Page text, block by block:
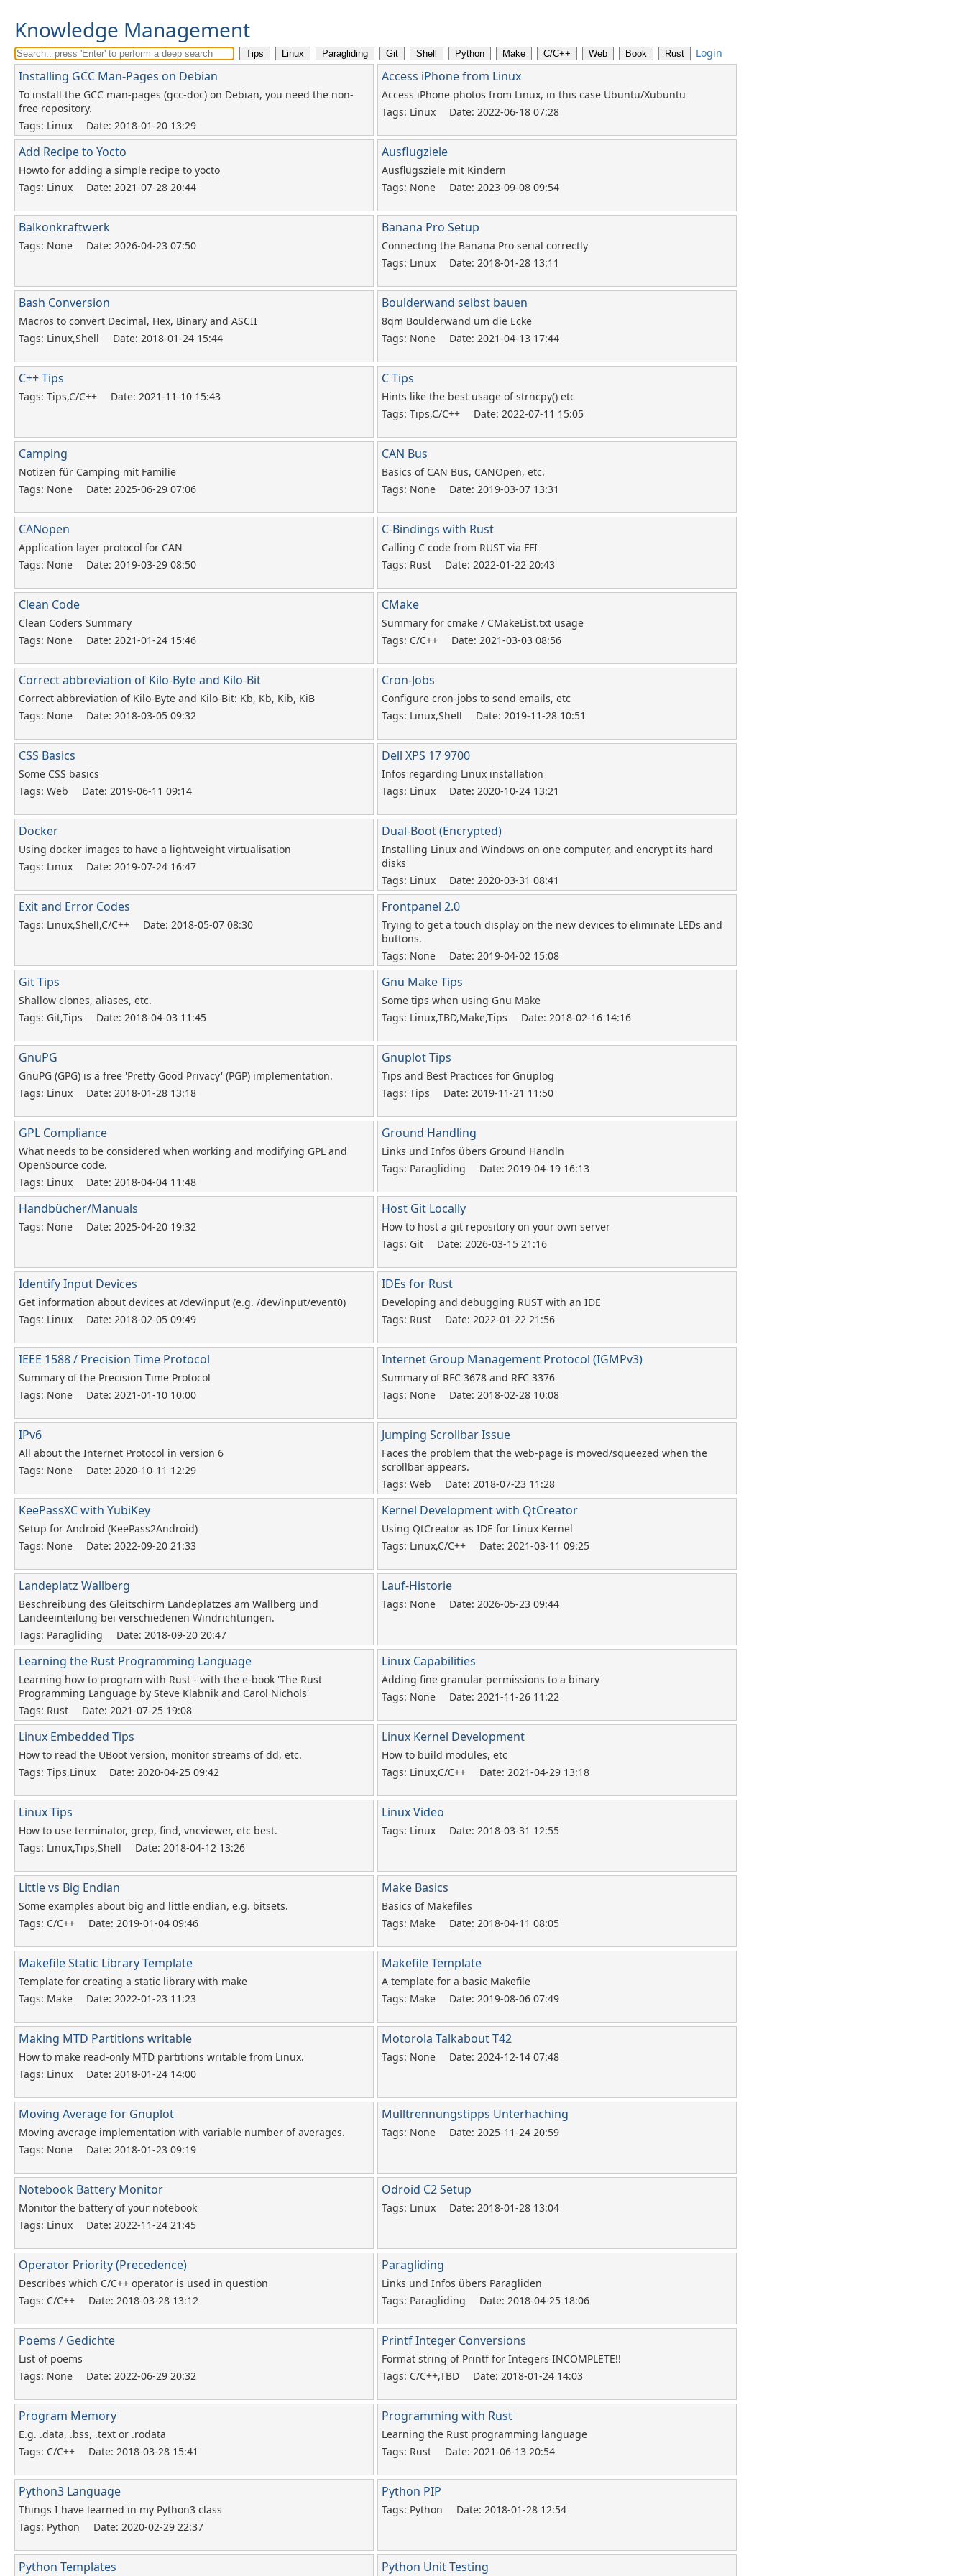
Knowledge Management
Login
Installing GCC Man-Pages on Debian
To install the GCC man-pages (gcc-doc) on Debian, you need the non-
free repository.
Tags: Linux
Date: 2018-01-20 13:29
Access iPhone from Linux
Access iPhone photos from Linux, in this case Ubuntu/Xubuntu
Tags: Linux
Date: 2022-06-18 07:28
Add Recipe to Yocto
Howto for adding a simple recipe to yocto
Tags: Linux
Date: 2021-07-28 20:44
Ausflugziele
Ausflugsziele mit Kindern
Tags: None
Date: 2023-09-08 09:54
Balkonkraftwerk
Tags: None Date: 2026-04-23 07:50
Banana Pro Setup
Connecting the Banana Pro serial correctly
Tags: Linux
Date: 2018-01-28 13:11
Bash Conversion
Macros to convert Decimal, Hex, Binary and ASCII
Tags: Linux,Shell
Date: 2018-01-24 15:44
Boulderwand selbst bauen
8qm Boulderwand um die Ecke
Tags: None
Date: 2021-04-13 17:44
C++ Tips
Tags: Tips,C/C++ Date: 2021-11-10 15:43
C Tips
Hints like the best usage of strncpy() etc
Tags: Tips,C/C++
Date: 2022-07-11 15:05
Camping
Notizen für Camping mit Familie
Tags: None
Date: 2025-06-29 07:06
CAN Bus
Basics of CAN Bus, CANOpen, etc.
Tags: None
Date: 2019-03-07 13:31
CANopen
Application layer protocol for CAN
Tags: None
Date: 2019-03-29 08:50
C-Bindings with Rust
Calling C code from RUST via FFI
Tags: Rust
Date: 2022-01-22 20:43
Clean Code
Clean Coders Summary
Tags: None
Date: 2021-01-24 15:46
CMake
Summary for cmake / CMakeList.txt usage
Tags: C/C++
Date: 2021-03-03 08:56
Correct abbreviation of Kilo-Byte and Kilo-Bit
Correct abbreviation of Kilo-Byte and Kilo-Bit: Kb, Kb, Kib, KiB
Tags: None
Date: 2018-03-05 09:32
Cron-Jobs
Configure cron-jobs to send emails, etc
Tags: Linux,Shell
Date: 2019-11-28 10:51
CSS Basics
Some CSS basics
Tags: Web
Date: 2019-06-11 09:14
Dell XPS 17 9700
Infos regarding Linux installation
Tags: Linux
Date: 2020-10-24 13:21
Docker
Using docker images to have a lightweight virtualisation
Tags: Linux
Date: 2019-07-24 16:47
Dual-Boot (Encrypted)
Installing Linux and Windows on one computer, and encrypt its hard
disks
Tags: Linux
Date: 2020-03-31 08:41
Exit and Error Codes
Tags: Linux,Shell,C/C++ Date: 2018-05-07 08:30
Frontpanel 2.0
Trying to get a touch display on the new devices to eliminate LEDs and
buttons.
Tags: None
Date: 2019-04-02 15:08
Git Tips
Shallow clones, aliases, etc.
Tags: Git,Tips
Date: 2018-04-03 11:45
Gnu Make Tips
Some tips when using Gnu Make
Tags: Linux,TBD,Make,Tips
Date: 2018-02-16 14:16
GnuPG
GnuPG (GPG) is a free 'Pretty Good Privacy' (PGP) implementation.
Tags: Linux
Date: 2018-01-28 13:18
Gnuplot Tips
Tips and Best Practices for Gnuplog
Tags: Tips
Date: 2019-11-21 11:50
GPL Compliance
What needs to be considered when working and modifying GPL and
OpenSource code.
Tags: Linux
Date: 2018-04-04 11:48
Ground Handling
Links und Infos übers Ground Handln
Tags: Paragliding
Date: 2019-04-19 16:13
Handbücher/Manuals
Tags: None Date: 2025-04-20 19:32
Host Git Locally
How to host a git repository on your own server
Tags: Git
Date: 2026-03-15 21:16
Identify Input Devices
Get information about devices at /dev/input (e.g. /dev/input/event0)
Tags: Linux
Date: 2018-02-05 09:49
IDEs for Rust
Developing and debugging RUST with an IDE
Tags: Rust
Date: 2022-01-22 21:56
IEEE 1588 / Precision Time Protocol
Summary of the Precision Time Protocol
Tags: None
Date: 2021-01-10 10:00
Internet Group Management Protocol (IGMPv3)
Summary of RFC 3678 and RFC 3376
Tags: None
Date: 2018-02-28 10:08
IPv6
All about the Internet Protocol in version 6
Tags: None
Date: 2020-10-11 12:29
Jumping Scrollbar Issue
Faces the problem that the web-page is moved/squeezed when the
scrollbar appears.
Tags: Web
Date: 2018-07-23 11:28
KeePassXC with YubiKey
Setup for Android (KeePass2Android)
Tags: None
Date: 2022-09-20 21:33
Kernel Development with QtCreator
Using QtCreator as IDE for Linux Kernel
Tags: Linux,C/C++
Date: 2021-03-11 09:25
Landeplatz Wallberg
Beschreibung des Gleitschirm Landeplatzes am Wallberg und
Landeeinteilung bei verschiedenen Windrichtungen.
Tags: Paragliding
Date: 2018-09-20 20:47
Lauf-Historie
Tags: None Date: 2026-05-23 09:44
Learning the Rust Programming Language
Learning how to program with Rust - with the e-book 'The Rust
Programming Language by Steve Klabnik and Carol Nichols'
Tags: Rust
Date: 2021-07-25 19:08
Linux Capabilities
Adding fine granular permissions to a binary
Tags: None
Date: 2021-11-26 11:22
Linux Embedded Tips
How to read the UBoot version, monitor streams of dd, etc.
Tags: Tips,Linux
Date: 2020-04-25 09:42
Linux Kernel Development
How to build modules, etc
Tags: Linux,C/C++
Date: 2021-04-29 13:18
Linux Tips
How to use terminator, grep, find, vncviewer, etc best.
Tags: Linux,Tips,Shell
Date: 2018-04-12 13:26
Linux Video
Tags: Linux Date: 2018-03-31 12:55
Little vs Big Endian
Some examples about big and little endian, e.g. bitsets.
Tags: C/C++
Date: 2019-01-04 09:46
Make Basics
Basics of Makefiles
Tags: Make
Date: 2018-04-11 08:05
Makefile Static Library Template
Template for creating a static library with make
Tags: Make
Date: 2022-01-23 11:23
Makefile Template
A template for a basic Makefile
Tags: Make
Date: 2019-08-06 07:49
Making MTD Partitions writable
How to make read-only MTD partitions writable from Linux.
Tags: Linux
Date: 2018-01-24 14:00
Motorola Talkabout T42
Tags: None Date: 2024-12-14 07:48
Moving Average for Gnuplot
Moving average implementation with variable number of averages.
Tags: None
Date: 2018-01-23 09:19
Mülltrennungstipps Unterhaching
Tags: None Date: 2025-11-24 20:59
Notebook Battery Monitor
Monitor the battery of your notebook
Tags: Linux
Date: 2022-11-24 21:45
Odroid C2 Setup
Tags: Linux Date: 2018-01-28 13:04
Operator Priority (Precedence)
Describes which C/C++ operator is used in question
Tags: C/C++
Date: 2018-03-28 13:12
Paragliding
Links und Infos übers Paragliden
Tags: Paragliding
Date: 2018-04-25 18:06
Poems / Gedichte
List of poems
Tags: None
Date: 2022-06-29 20:32
Printf Integer Conversions
Format string of Printf for Integers INCOMPLETE!!
Tags: C/C++,TBD
Date: 2018-01-24 14:03
Program Memory
E.g. .data, .bss, .text or .rodata
Tags: C/C++
Date: 2018-03-28 15:41
Programming with Rust
Learning the Rust programming language
Tags: Rust
Date: 2021-06-13 20:54
Python3 Language
Things I have learned in my Python3 class
Tags: Python
Date: 2020-02-29 22:37
Python PIP
Tags: Python Date: 2018-01-28 12:54
Python Templates Python Unit Testing